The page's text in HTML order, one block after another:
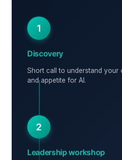
1
Discovery
Short call to understand your
and appetite for AI.
2
Leadership workshop